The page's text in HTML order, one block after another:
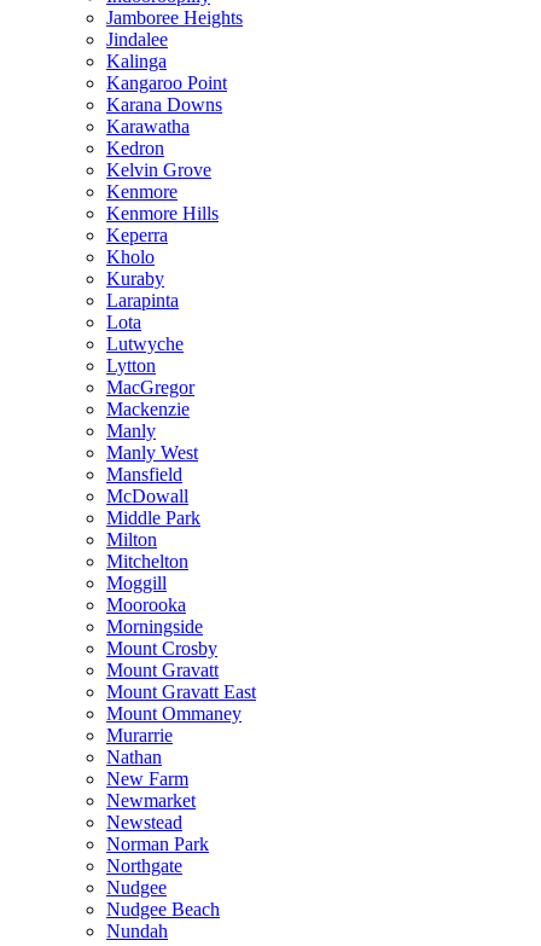
Jamboree Heights
Jindalee
Kalinga
Kangaroo Point
Karana Downs
Karawatha
Kedron
Kelvin Grove
Kenmore
Kenmore Hills
Keperra
Kholo
Kuraby
Larapinta
Lota
Lutwyche
Lytton
MacGregor
Mackenzie
Manly
Manly West
Mansfield
McDowall
Middle Park
Milton
Mitchelton
Moggill
Moorooka
Morningside
Mount Crosby
Mount Gravatt
Mount Gravatt East
Mount Ommaney
Murarrie
Nathan
New Farm
Newmarket
Newstead
Norman Park
Northgate
Nudgee
Nudgee Beach
Nundah